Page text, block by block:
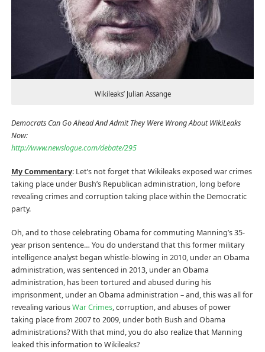
Wikileaks’ Julian Assange
Democrats Can Go Ahead And Admit They Were Wrong About WikiLeaks
Now:
http://www.newslogue.com/debate/295
My Commentary: Let’s not forget that Wikileaks exposed war crimes
taking place under Bush’s Republican administration, long before
revealing crimes and corruption taking place within the Democratic
party.
Oh, and to those celebrating Obama for commuting Manning’s 35-
year prison sentence… You do understand that this former military
intelligence analyst began whistle-blowing in 2010, under an Obama
administration, was sentenced in 2013, under an Obama
administration, has been tortured and abused during his
imprisonment, under an Obama administration – and, this was all for
revealing variousWar Crimes, corruption, and abuses of power
taking place from 2007 to 2009, under both Bush and Obama
administrations? With that mind, you do also realize that Manning
leaked this information to Wikileaks?